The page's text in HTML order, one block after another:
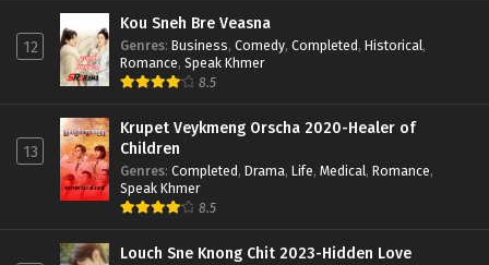
12
Kou Sneh Bre Veasna
Genres: Business, Comedy, Completed, Historical,
Romance, Speak Khmer
8.5
13
Krupet Veykmeng Orscha 2020-Healer of
Children
Genres: Completed, Drama, Life, Medical, Romance,
Speak Khmer
8.5
Louch Sne Knong Chit 2023-Hidden Love